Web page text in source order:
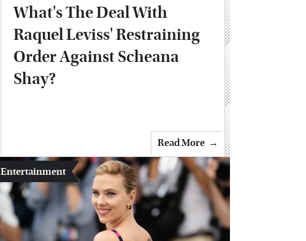
What's The Deal With
Raquel Leviss' Restraining
Order Against Scheana
Shay?
Read More
Entertainment